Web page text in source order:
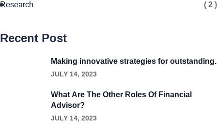
Research ( 2 )
Recent Post
Making innovative strategies for outstanding.
JULY 14, 2023
What Are The Other Roles Of Financial
Advisor?
JULY 14, 2023